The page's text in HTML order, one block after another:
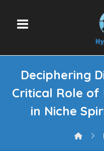
Deciphering
Critical Role
in Niche